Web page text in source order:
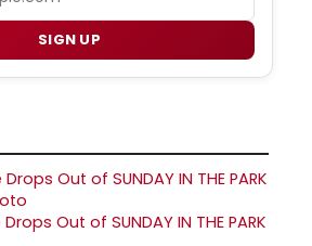
SIGN UP
Out of SUNDAY IN THE PARK